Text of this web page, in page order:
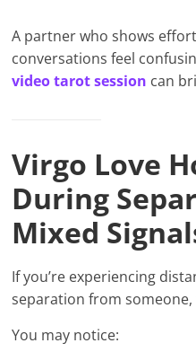
A partner who shows
conversations feel
video tarot session can
Virgo Love
During
Mixed
If you’re experiencing
separation from someone,
You may notice: